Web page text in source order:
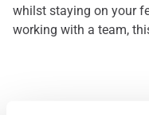
whilst staying on your
working with a team,